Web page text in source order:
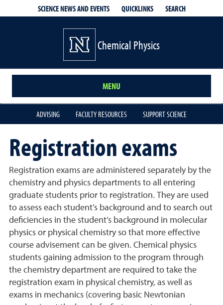
SCIENCE NEWS AND EVENTS QUICKLINKS SEARCH
Chemical Physics
MENU
ADVISING FACULTY RESOURCES SUPPORT SCIENCE
Registration exams
Registration exams are administered separately by the
chemistry and physics departments to all entering
graduate students prior to registration. They are used
to assess each student’s background and to search out
deficiencies in the student’s background in molecular
physics or physical chemistry so that more effective
course advisement can be given. Chemical physics
students gaining admission to the program through
the chemistry department are required to take the
registration exam in physical chemistry, as well as
exams in mechanics (covering basic Newtonian